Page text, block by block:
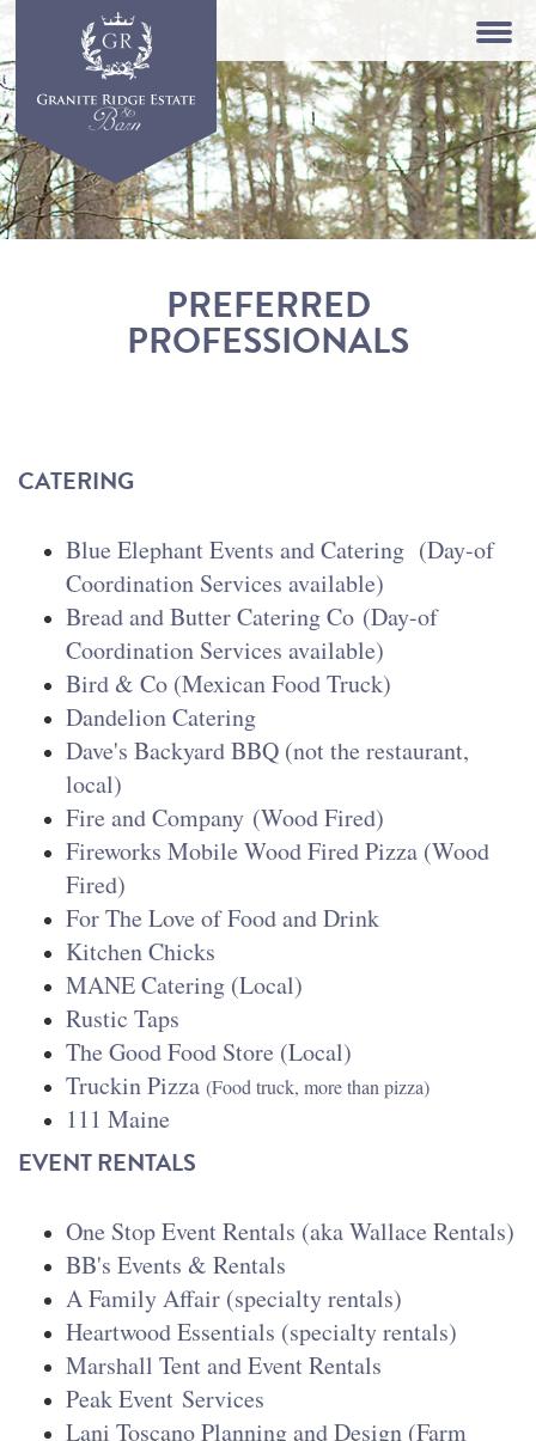
PREFERRED
PROFESSIONALS
CATERING
Blue Elephant Events and Catering (Day-of
Coordination Services available)
Bread and Butter Catering Co (Day-of
Coordination Services available)
Bird & Co (Mexican Food Truck)
Dandelion Catering
Dave's Backyard BBQ (not the restaurant,
local)
Fire and Company (Wood Fired)
Fireworks Mobile Wood Fired Pizza (Wood
Fired)
For The Love of Food and Drink
Kitchen Chicks
MANE Catering (Local)
Rustic Taps
The Good Food Store (Local)
Truckin Pizza (Food truck, more than pizza)
111 Maine
EVENT RENTALS
One Stop Event Rentals (aka Wallace Rentals)
BB's Events & Rentals
A Family Affair (specialty rentals)
Heartwood Essentials (specialty rentals)
Marshall Tent and Event Rentals
Peak Event Services
Lani Toscano Planning and Design (Farm